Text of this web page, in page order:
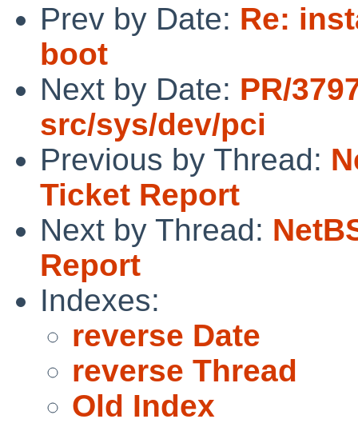
Prev by Date: Re:
boot
Next by Date: PR/
src/sys/dev/pci
Previous by Thread:
Ticket Report
Next by Thread:
Report
Indexes:
reverse Date
reverse Thread
Old Index